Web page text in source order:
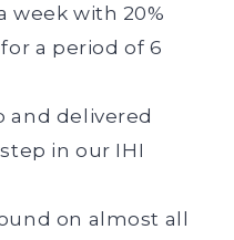
week with 20%
a period of 6
and delivered
in our IHI
on almost all